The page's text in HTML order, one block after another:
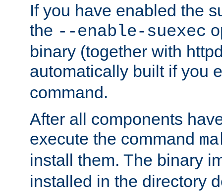
If you have enabled the
the --enable-suexec
binary (together with
automatically built if you
command.
After all components
execute the command
install them. The binary
installed in the directory